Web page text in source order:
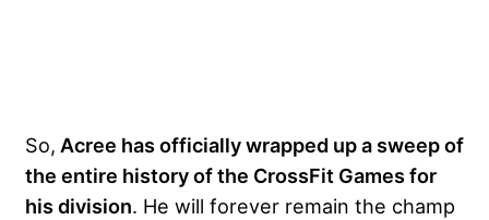
So, Acree has officially wrapped up a sweep of
the entire history of the CrossFit Games for
his division. He will forever remain the champ